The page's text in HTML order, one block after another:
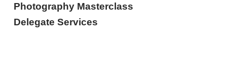
Photography Masterclass
Delegate Services